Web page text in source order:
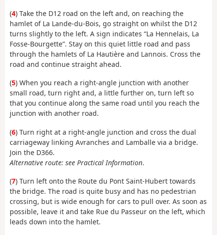
(4) Take the D12 road on the left and, on reaching the
hamlet of La Lande-du-Bois, go straight on whilst the D12
turns slightly to the left. A sign indicates “La Hennelais, La
Fosse-Bourgette”. Stay on this quiet little road and pass
through the hamlets of La Hautière and Lannois. Cross the
road and continue straight ahead.
(5) When you reach a right-angle junction with another
small road, turn right and, a little further on, turn left so
that you continue along the same road until you reach the
junction with another road.
(6) Turn right at a right-angle junction and cross the dual
carriageway linking Avranches and Lamballe via a bridge.
Join the D366.
Alternative route: see Practical Information.
(7) Turn left onto the Route du Pont Saint-Hubert towards
the bridge. The road is quite busy and has no pedestrian
crossing, but is wide enough for cars to pull over. As soon as
possible, leave it and take Rue du Passeur on the left, which
leads down into the hamlet.